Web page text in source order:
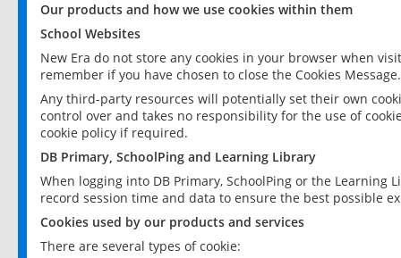
Our products and how we use cookies within them
School Websites
New Era do not store any cookies in your browser when
remember if you have chosen to close the Cookies Message.
Any third-party resources will potentially set their own
control over and takes no responsibility for the use of
cookie policy if required.
DB Primary, SchoolPing and Learning Library
When logging into DB Primary, SchoolPing or the
record session time and data to ensure the best possible
Cookies used by our products and services
There are several types of cookie: